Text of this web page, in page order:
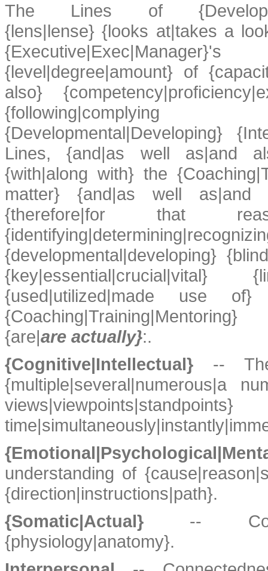
The Lines of
{lens|lense} {looks at|takes a
{level|degree|amount} of
also}
{following|complying
{Developmental|Developing}
Lines, {and|as well as|and
{with|along with} the
matter} {and|as well as|and
{therefore|for that
{developmental|developing}
{key|essential|crucial|vital}
{used|utilized|made use of}
{are|are actually}:.
{Cognitive|Intellectual} --
{multiple|several|numerous|a
understanding of
{direction|instructions|path}.
{Somatic|Actual} --
{physiology|anatomy}.